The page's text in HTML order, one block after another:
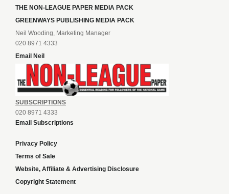
THE NON-LEAGUE PAPER MEDIA PACK
GREENWAYS PUBLISHING MEDIA PACK
Neil Wooding, Marketing Manager
020 8971 4333
Email Neil
SUBSCRIPTIONS
020 8971 4333
Email Subscriptions
Privacy Policy
Terms of Sale
Website, Affiliate & Advertising Disclosure
Copyright Statement